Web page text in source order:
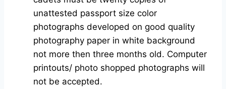
unattested passport size color
photographs developed on good quality
photography paper in white background
not more then three months old. Computer
printouts/ photo shopped photographs will
not be accepted.